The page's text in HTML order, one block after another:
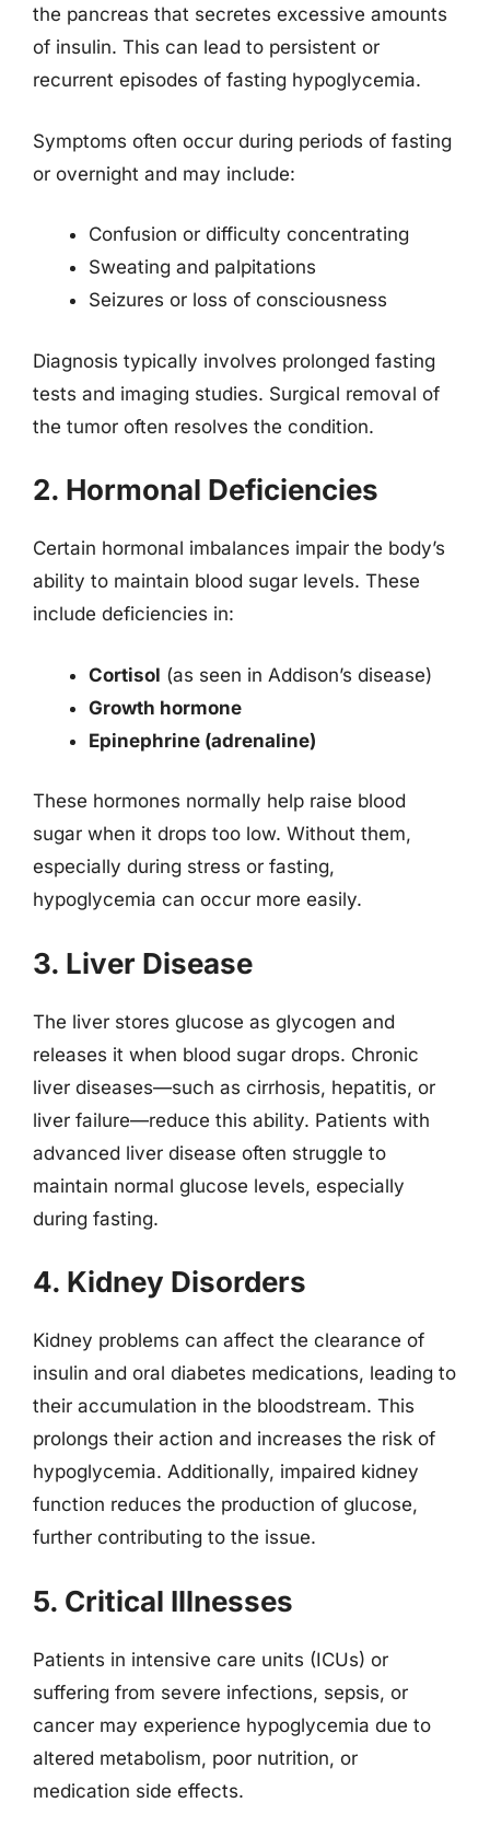
the pancreas that secretes excessive amounts
of insulin. This can lead to persistent or
recurrent episodes of fasting hypoglycemia.
Symptoms often occur during periods of fasting
or overnight and may include:
Confusion or difficulty concentrating
Sweating and palpitations
Seizures or loss of consciousness
Diagnosis typically involves prolonged fasting
tests and imaging studies. Surgical removal of
the tumor often resolves the condition.
2. Hormonal Deficiencies
Certain hormonal imbalances impair the body’s
ability to maintain blood sugar levels. These
include deficiencies in:
Cortisol (as seen in Addison’s disease)
Growth hormone
Epinephrine (adrenaline)
These hormones normally help raise blood
sugar when it drops too low. Without them,
especially during stress or fasting,
hypoglycemia can occur more easily.
3. Liver Disease
The liver stores glucose as glycogen and
releases it when blood sugar drops. Chronic
liver diseases—such as cirrhosis, hepatitis, or
liver failure—reduce this ability. Patients with
advanced liver disease often struggle to
maintain normal glucose levels, especially
during fasting.
4. Kidney Disorders
Kidney problems can affect the clearance of
insulin and oral diabetes medications, leading to
their accumulation in the bloodstream. This
prolongs their action and increases the risk of
hypoglycemia. Additionally, impaired kidney
function reduces the production of glucose,
further contributing to the issue.
5. Critical Illnesses
Patients in intensive care units (ICUs) or
suffering from severe infections, sepsis, or
cancer may experience hypoglycemia due to
altered metabolism, poor nutrition, or
medication side effects.